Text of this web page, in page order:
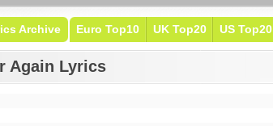
Archive Euro Top10 UK Top20 US Top20
Again Lyrics